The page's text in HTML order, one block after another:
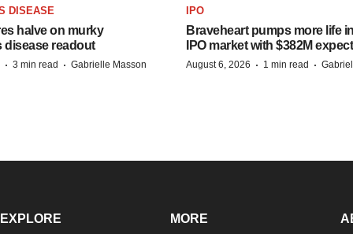
DISEASE
halve on murky
disease readout
· 3 min read · Gabrielle Masson
IPO
Braveheart pumps more life
IPO market with $382M
August 6, 2026 · 1 min read ·
EXPLORE MORE